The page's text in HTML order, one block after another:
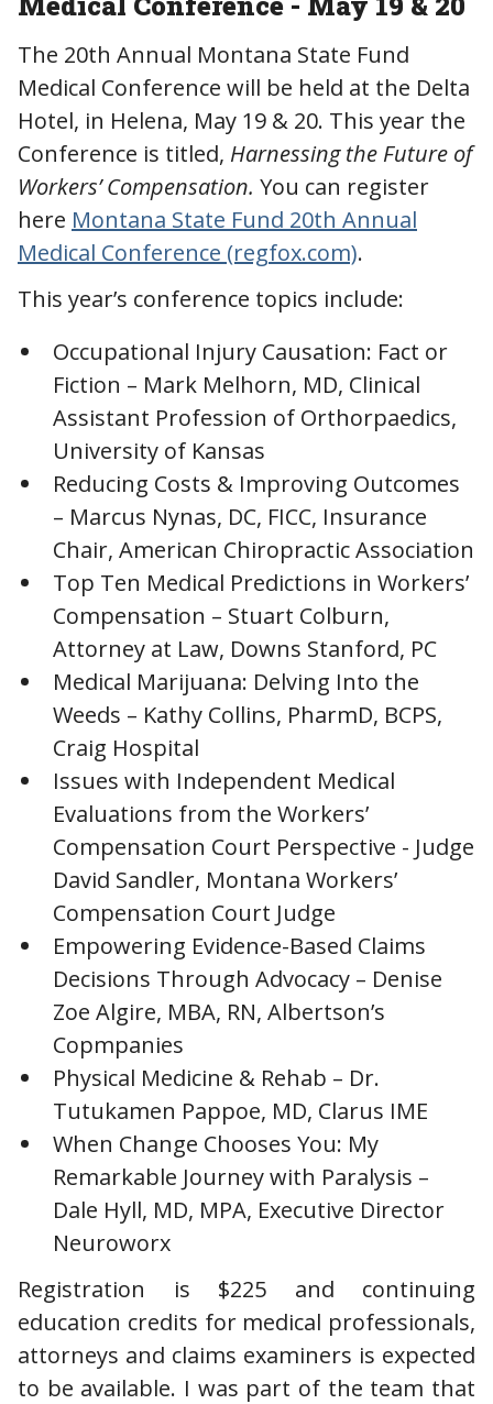
The 20th Annual Montana State Fund
Medical Conference will be held at the Delta
Hotel, in Helena, May 19 & 20. This year the
Conference is titled, Harnessing the Future of
Workers’ Compensation. You can register
here Montana State Fund 20th Annual
Medical Conference (regfox.com).
This year’s conference topics include:
Occupational Injury Causation: Fact or
Fiction – Mark Melhorn, MD, Clinical
Assistant Profession of Orthorpaedics,
University of Kansas
Reducing Costs & Improving Outcomes
– Marcus Nynas, DC, FICC, Insurance
Chair, American Chiropractic Association
Top Ten Medical Predictions in Workers’
Compensation – Stuart Colburn,
Attorney at Law, Downs Stanford, PC
Medical Marijuana: Delving Into the
Weeds – Kathy Collins, PharmD, BCPS,
Craig Hospital
Issues with Independent Medical
Evaluations from the Workers’
Compensation Court Perspective - Judge
David Sandler, Montana Workers’
Compensation Court Judge
Empowering Evidence-Based Claims
Decisions Through Advocacy – Denise
Zoe Algire, MBA, RN, Albertson’s
Copmpanies
Physical Medicine & Rehab – Dr.
Tutukamen Pappoe, MD, Clarus IME
When Change Chooses You: My
Remarkable Journey with Paralysis –
Dale Hyll, MD, MPA, Executive Director
Neuroworx
Registration is $225 and continuing
education credits for medical professionals,
attorneys and claims examiners is expected
to be available. I was part of the team that